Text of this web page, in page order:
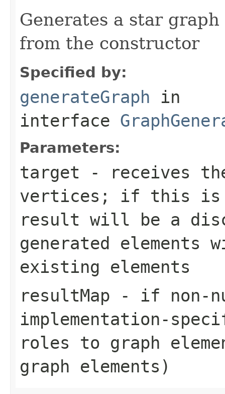
Generates a star
from the constructor
Specified by:
generateGraph in
interface
Parameters:
target - receives
vertices; if this is
result will be a
generated elements
existing elements
resultMap - if non-
implementation-
roles to graph
graph elements)